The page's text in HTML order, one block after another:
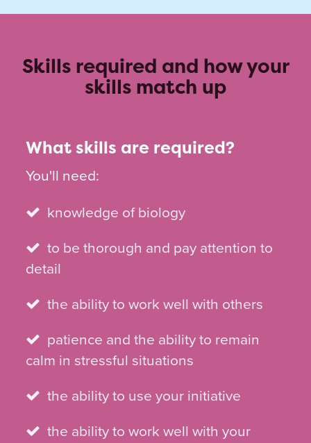
Skills required and how your
skills match up
What skills are required?
You'll need:
knowledge of biology
to be thorough and pay attention to
detail
the ability to work well with others
patience and the ability to remain
calm in stressful situations
the ability to use your initiative
the ability to work well with your